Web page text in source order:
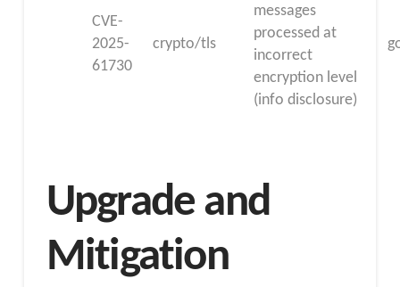
CVE-
2025-
61730
crypto/tls
messages
processed at
incorrect
encryption level
(info disclosure)
Upgrade and
Mitigation